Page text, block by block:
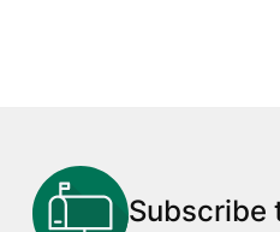
Subscribe